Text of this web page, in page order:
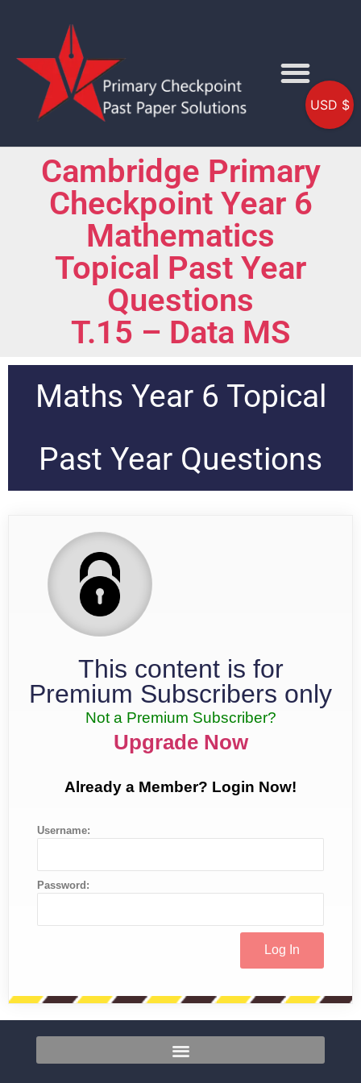
Cambridge Primary
Checkpoint Year 6
Mathematics
Topical Past Year
Questions
T.15 – Data MS
Maths Year 6 Topical
Past Year Questions
This content is for
Premium Subscribers only
Not a Premium Subscriber?
Upgrade Now
Already a Member? Login Now!
Username:
Password:
USD $